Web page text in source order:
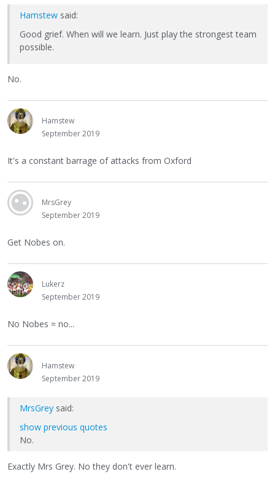
Hamstew said:
Good grief. When will we learn. Just play the strongest team
possible.
No.
Hamstew
September 2019
It's a constant barrage of attacks from Oxford
MrsGrey
September 2019
Get Nobes on.
Lukerz
September 2019
No Nobes = no...
Hamstew
September 2019
MrsGrey said:
show previous quotes
No.
Exactly Mrs Grey. No they don't ever learn.